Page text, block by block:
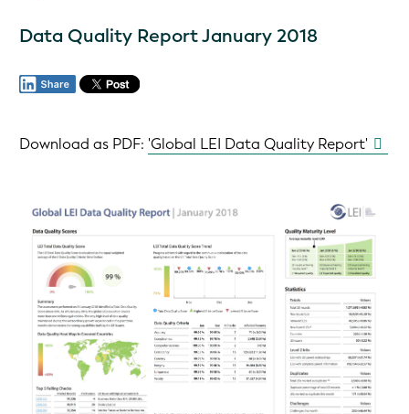
Data Quality Report January 2018
Download as PDF: